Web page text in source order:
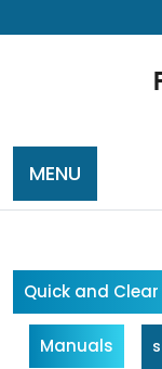
to
MENU
Quick and
Manuals